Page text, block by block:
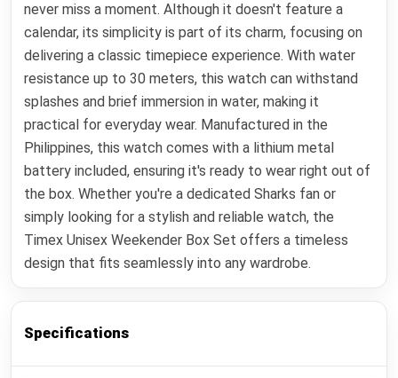
never miss a moment. Although it doesn't feature a
calendar, its simplicity is part of its charm, focusing on
delivering a classic timepiece experience. With water
resistance up to 30 meters, this watch can withstand
splashes and brief immersion in water, making it
practical for everyday wear. Manufactured in the
Philippines, this watch comes with a lithium metal
battery included, ensuring it's ready to wear right out of
the box. Whether you're a dedicated Sharks fan or
simply looking for a stylish and reliable watch, the
Timex Unisex Weekender Box Set offers a timeless
design that fits seamlessly into any wardrobe.
Specifications